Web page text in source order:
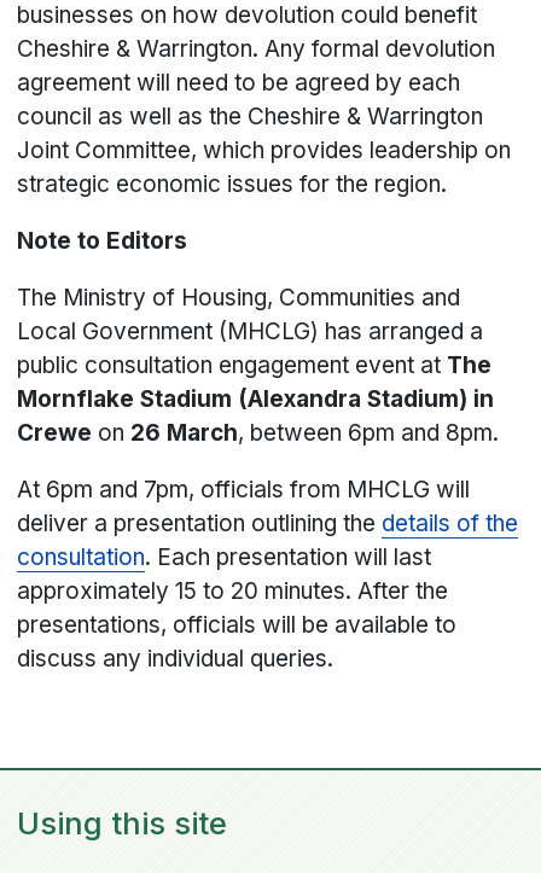
businesses on how devolution could benefit
Cheshire & Warrington. Any formal devolution
agreement will need to be agreed by each
council as well as the Cheshire & Warrington
Joint Committee, which provides leadership on
strategic economic issues for the region.
Note to Editors
The Ministry of Housing, Communities and
Local Government (MHCLG) has arranged a
public consultation engagement event at The
Mornflake Stadium (Alexandra Stadium) in
Crewe on 26 March, between 6pm and 8pm.
At 6pm and 7pm, officials from MHCLG will
deliver a presentation outlining the details of the
consultation. Each presentation will last
approximately 15 to 20 minutes. After the
presentations, officials will be available to
discuss any individual queries.
Using this site